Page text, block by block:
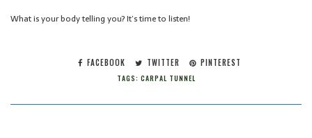
What is your body telling you? It’s time to listen!
FACEBOOK TWITTER PINTEREST
TAGS: CARPAL TUNNEL